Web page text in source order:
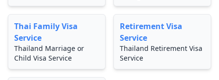
Thai Family Visa
Service
Thailand Marriage or
Child Visa Service
Retirement Visa
Service
Thailand Retirement Visa
Service